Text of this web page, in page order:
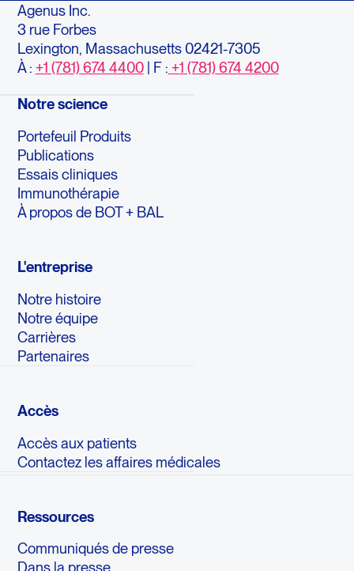
Agenus Inc.
3 rue Forbes
Lexington, Massachusetts 02421-7305
À : +1 (781) 674 4400| F : +1 (781) 674 4200
Notre science
Portefeuil Produits
Publications
Essais cliniques
Immunothérapie
À propos de BOT + BAL
L'entreprise
Notre histoire
Notre équipe
Carrières
Partenaires
Accès
Accès aux patients
Contactez les affaires médicales
Ressources
Communiqués de presse
Dans la presse